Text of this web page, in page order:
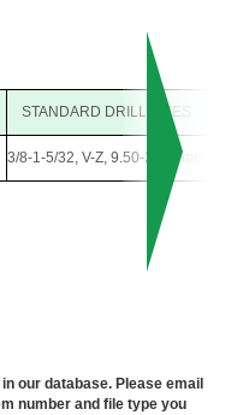
STANDARD DRILL SIZES
3/8-1-5/32, V-Z, 9.50-29.00mm
our database. Please email
number and file type you